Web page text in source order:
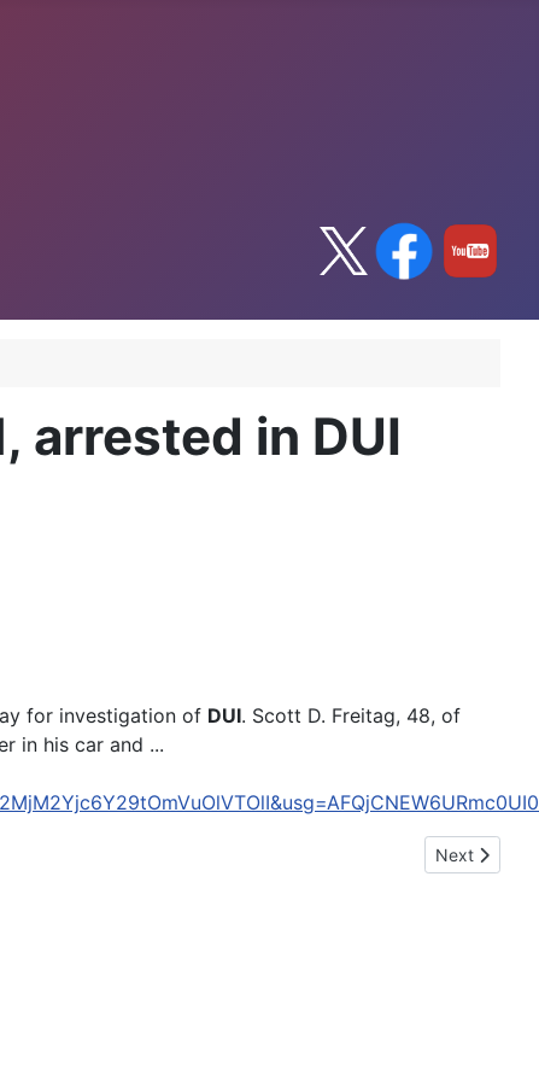
arrested in DUI
for investigation of DUI. Scott D. Freitag, 48, of
in his car and ...
Next article:
Next